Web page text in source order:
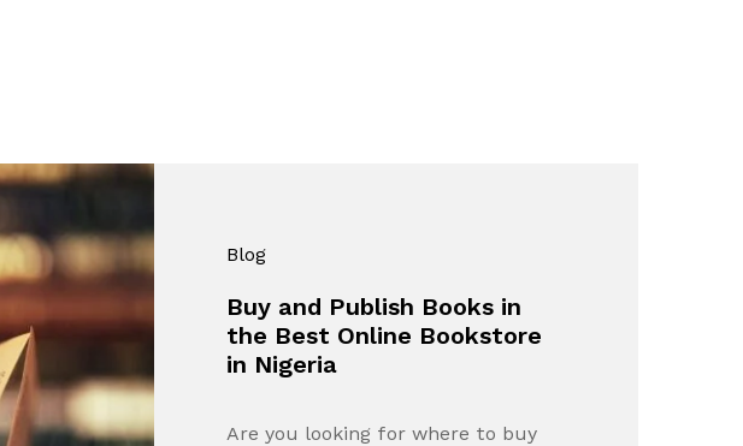
Blog
Buy and Publish Books in
the Best Online Bookstore
in Nigeria
Are you looking for where to buy